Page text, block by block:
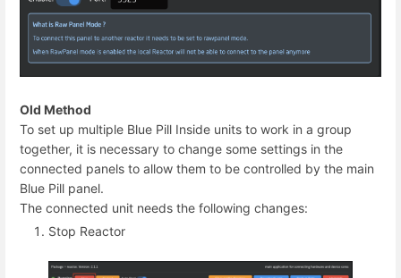
Old Method
To set up multiple Blue Pill Inside units to work in a group
together, it is necessary to change some settings in the
connected panels to allow them to be controlled by the main
Blue Pill panel.
The connected unit needs the following changes:
Stop Reactor